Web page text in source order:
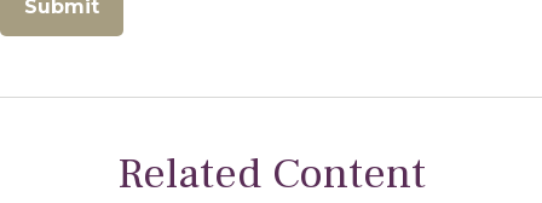
Related Content